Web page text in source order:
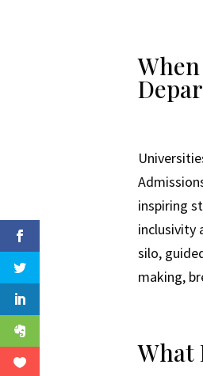
inspiring
inclusivity
silo,
making,
What